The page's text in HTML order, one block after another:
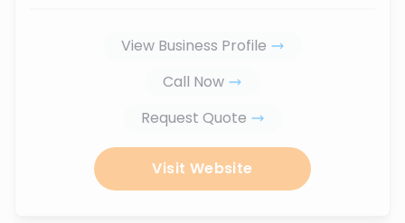
View Business Profile
Call Now
Request Quote
Visit Website